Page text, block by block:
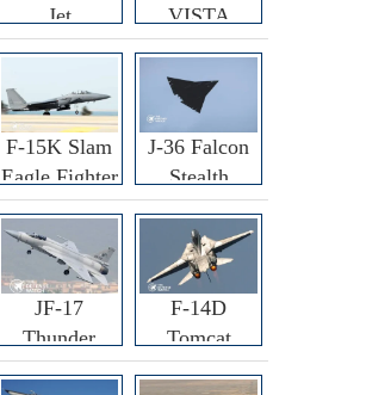
Jet
VISTA
Fighter
F-15K Slam
Eagle Fighter
J-36 Falcon
Stealth
Fighter Jet
JF-17
Thunder
Fighter Jet
F-14D
Tomcat
Fighter Jet